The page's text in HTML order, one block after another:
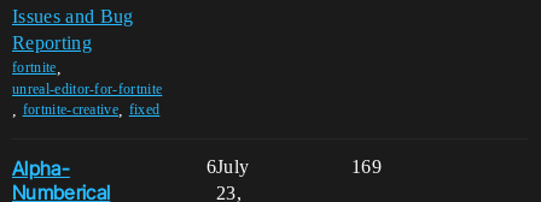
Issues and Bug
Reporting
fortnite
unreal-editor-for-fortnite
fortnite-creative fixed
Alpha-
Numberical
6 169
July
23,